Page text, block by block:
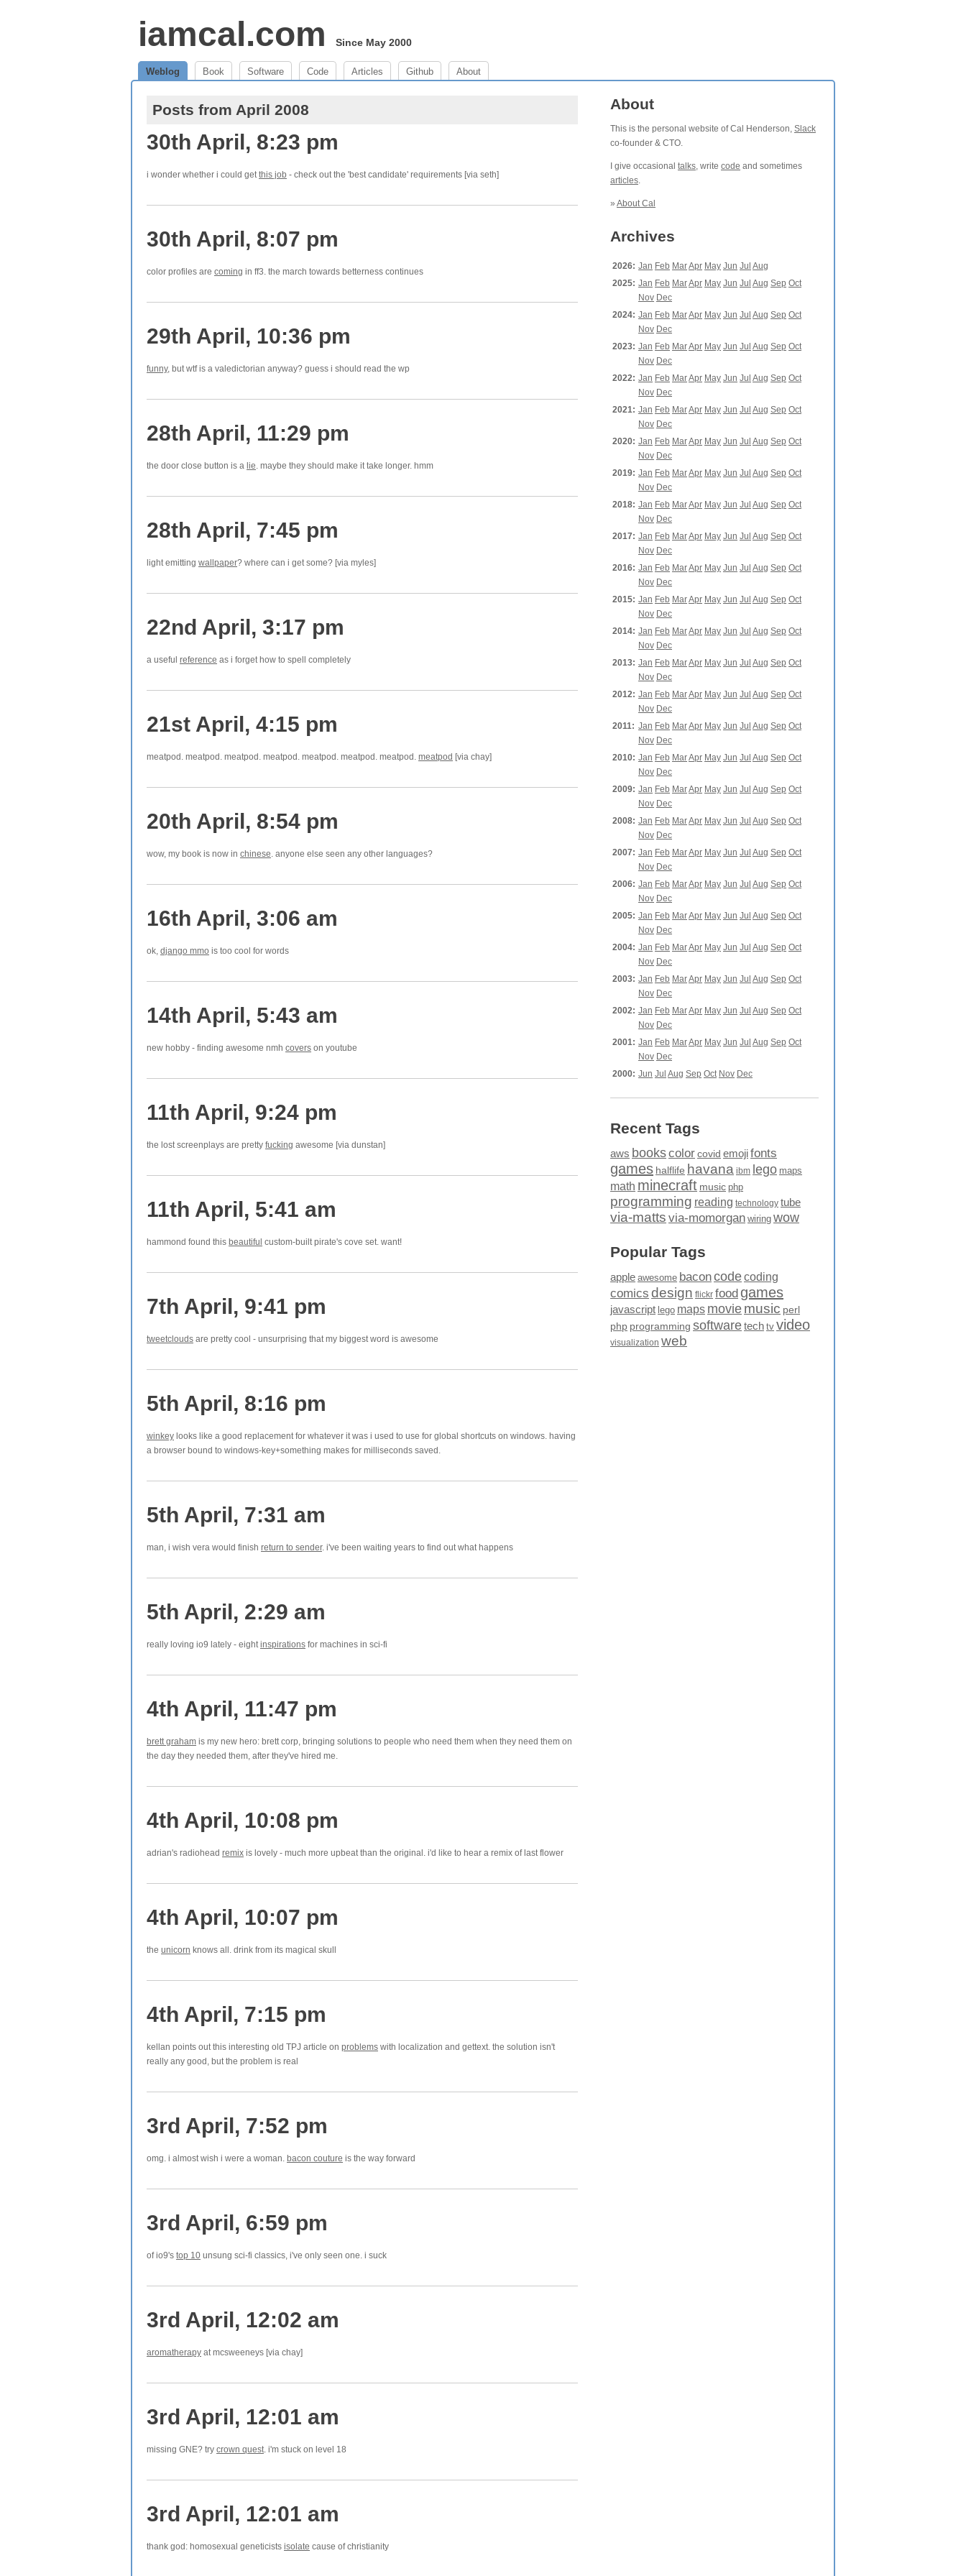
iamcal.com Since May 2000
Weblog Book Software Code Articles Github About
Posts from April 2008
30th April, 8:23 pm
i wonder whether i could getthis job - check out the 'best candidate' requirements [via seth]
30th April, 8:07 pm
color profiles are coming in ff3. the march towards betterness continues
29th April, 10:36 pm
funny, but wtf is a valedictorian anyway? guess i should read the wp
28th April, 11:29 pm
the door close button is a lie. maybe they should make it take longer. hmm
28th April, 7:45 pm
light emitting wallpaper? where can i get some? [via myles]
22nd April, 3:17 pm
a useful reference as i forget how to spell completely
21st April, 4:15 pm
meatpod. meatpod. meatpod. meatpod. meatpod. meatpod. meatpod. meatpod [via chay]
20th April, 8:54 pm
wow, my book is now in chinese. anyone else seen any other languages?
16th April, 3:06 am
ok, django mmo is too cool for words
14th April, 5:43 am
new hobby - finding awesome nmh covers on youtube
11th April, 9:24 pm
the lost screenplays are pretty fucking awesome [via dunstan]
11th April, 5:41 am
hammond found this beautiful custom-built pirate's cove set. want!
7th April, 9:41 pm
tweetclouds are pretty cool - unsurprising that my biggest word is awesome
5th April, 8:16 pm
winkey looks like a good replacement for whatever it was i used to use for global shortcuts on windows. having
a browser bound to windows-key+something makes for milliseconds saved.
5th April, 7:31 am
man, i wish vera would finish return to sender. i've been waiting years to find out what happens
5th April, 2:29 am
really loving io9 lately - eightinspirations for machines in sci-fi
4th April, 11:47 pm
brett graham is my new hero: brett corp, bringing solutions to people who need them when they need them on
the day they needed them, after they've hired me.
4th April, 10:08 pm
adrian's radiohead remix is lovely - much more upbeat than the original. i'd like to hear a remix of last flower
4th April, 10:07 pm
the unicorn knows all. drink from its magical skull
4th April, 7:15 pm
kellan points out this interesting old TPJ article on problems with localization and gettext. the solution isn't
really any good, but the problem is real
3rd April, 7:52 pm
omg. i almost wish i were a woman. bacon couture is the way forward
3rd April, 6:59 pm
of io9's top 10 unsung sci-fi classics, i've only seen one. i suck
3rd April, 12:02 am
aromatherapy at mcsweeneys [via chay]
3rd April, 12:01 am
missing GNE? try crown quest. i'm stuck on level 18
3rd April, 12:01 am
thank god: homosexual geneticists isolate cause of christianity
About
This is the personal website of Cal Henderson, Slack
co-founder & CTO.
I give occasional talks, write code and sometimes
articles.
» About Cal
Archives
2026: Jan Feb MarApr May Jun Jul Aug
2025: Jan Feb MarApr May Jun Jul Aug Sep Oct
Nov Dec
2024: Jan Feb MarApr May Jun Jul Aug Sep Oct
Nov Dec
2023: Jan Feb MarApr May Jun Jul Aug Sep Oct
Nov Dec
2022: Jan Feb MarApr May Jun Jul Aug Sep Oct
Nov Dec
2021: Jan Feb MarApr May Jun Jul Aug Sep Oct
Nov Dec
2020: Jan Feb MarApr May Jun Jul Aug Sep Oct
Nov Dec
2019: Jan Feb MarApr May Jun Jul Aug Sep Oct
Nov Dec
2018: Jan Feb MarApr May Jun Jul Aug Sep Oct
Nov Dec
2017: Jan Feb MarApr May Jun Jul Aug Sep Oct
Nov Dec
2016: Jan Feb MarApr May Jun Jul Aug Sep Oct
Nov Dec
2015: Jan Feb MarApr May Jun Jul Aug Sep Oct
Nov Dec
2014: Jan Feb MarApr May Jun Jul Aug Sep Oct
Nov Dec
2013: Jan Feb MarApr May Jun Jul Aug Sep Oct
Nov Dec
2012: Jan Feb MarApr May Jun Jul Aug Sep Oct
Nov Dec
2011: Jan Feb MarApr May Jun Jul Aug Sep Oct
Nov Dec
2010: Jan Feb MarApr May Jun Jul Aug Sep Oct
Nov Dec
2009: Jan Feb MarApr May Jun Jul Aug Sep Oct
Nov Dec
2008: Jan Feb MarApr May Jun Jul Aug Sep Oct
Nov Dec
2007: Jan Feb MarApr May Jun Jul Aug Sep Oct
Nov Dec
2006: Jan Feb MarApr May Jun Jul Aug Sep Oct
Nov Dec
2005: Jan Feb MarApr May Jun Jul Aug Sep Oct
Nov Dec
2004: Jan Feb MarApr May Jun Jul Aug Sep Oct
Nov Dec
2003: Jan Feb MarApr May Jun Jul Aug Sep Oct
Nov Dec
2002: Jan Feb MarApr May Jun Jul Aug Sep Oct
Nov Dec
2001: Jan Feb MarApr May Jun Jul Aug Sep Oct
Nov Dec
2000: Jun Jul Aug Sep Oct Nov Dec
Recent Tags
aws bookscolor covid emojifonts
games halflife havana ibm lego maps
math minecraft music php
programming reading technology tube
via-matts via-momorgan wiring wow
Popular Tags
apple awesome baconcodecoding
comics design flickr food games
javascript lego maps moviemusic perl
php programming softwaretech tv video
visualization web